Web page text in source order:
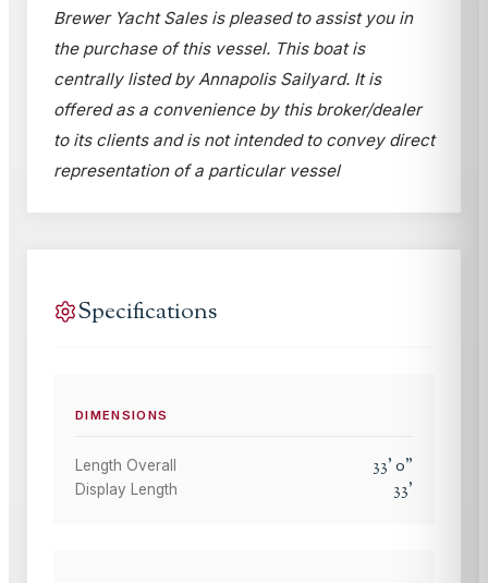
Brewer Yacht Sales is pleased to assist you in
the purchase of this vessel. This boat is
centrally listed by Annapolis Sailyard. It is
offered as a convenience by this broker/dealer
to its clients and is not intended to convey direct
representation of a particular vessel
Specifications
DIMENSIONS
Length Overall 33'0"
Display Length 33'